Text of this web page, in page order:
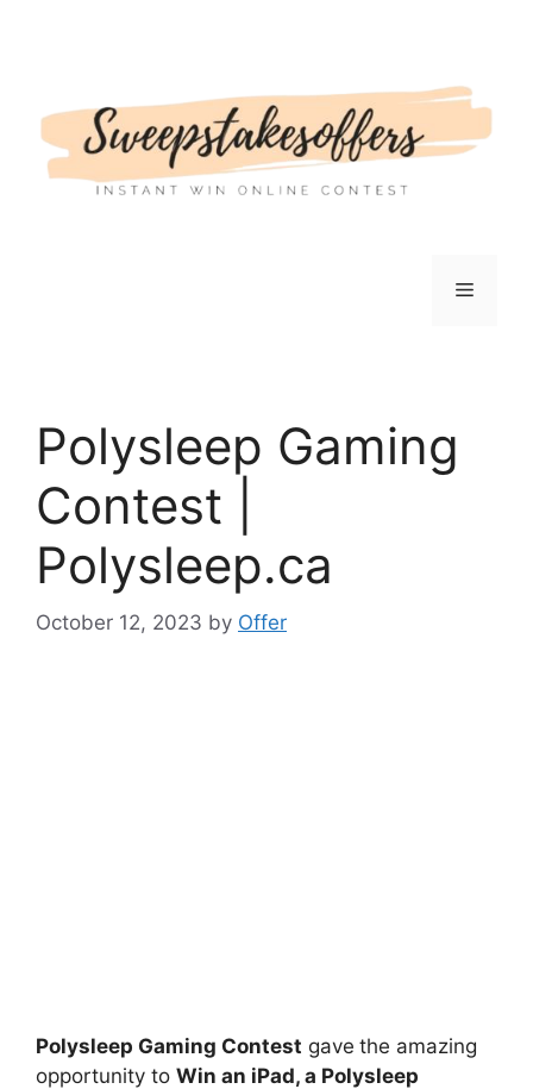
Menu
Polysleep Gaming
Contest |
Polysleep.ca
October 12, 2023 by Offer
Polysleep Gaming Contest gave the amazing
opportunity to Win an iPad, a Polysleep